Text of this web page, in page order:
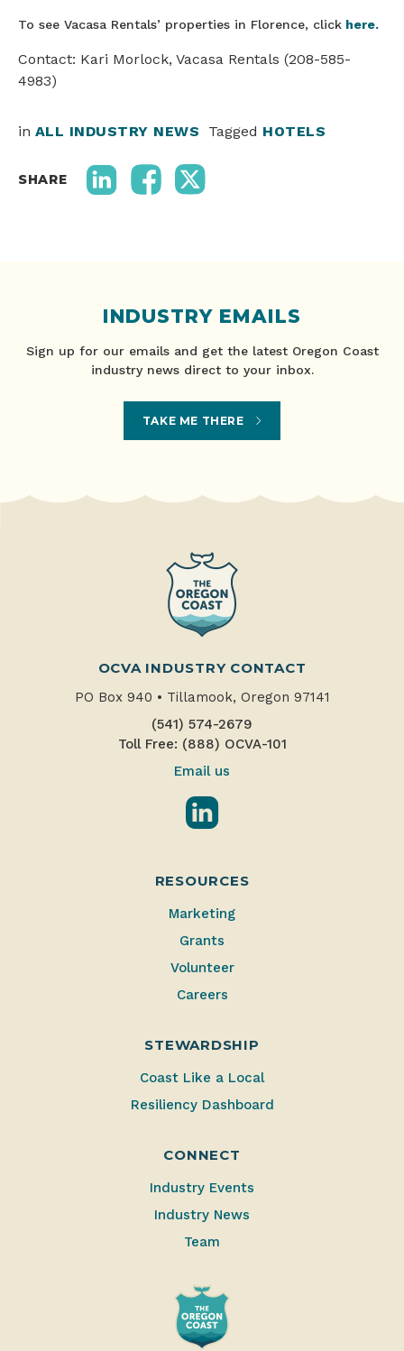
To see Vacasa Rentals’ properties in Florence, click here.
Contact: Kari Morlock, Vacasa Rentals (208-585-
4983)
in ALL INDUSTRY NEWS Tagged HOTELS
SHARE
INDUSTRY EMAILS
Sign up for our emails and get the latest Oregon Coast
industry news direct to your inbox.
TAKE ME THERE
OCVA INDUSTRY CONTACT
PO Box 940 • Tillamook, Oregon 97141
(541) 574-2679
Toll Free: (888) OCVA-101
Email us
LinkedIn
RESOURCES
Marketing
Grants
Volunteer
Careers
STEWARDSHIP
Coast Like a Local
Resiliency Dashboard
CONNECT
Industry Events
Industry News
Team